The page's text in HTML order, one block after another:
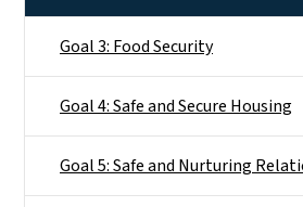
Goal 3: Food Security
Goal 4: Safe and Secure Housing
Goal 5: Safe and Nurturing